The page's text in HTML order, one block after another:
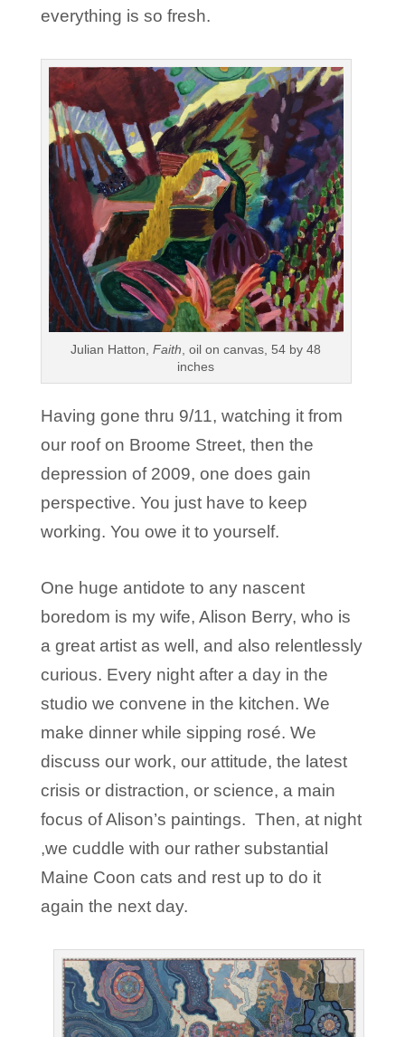
everything is so fresh.
Julian Hatton, Faith , oil on canvas, 54 by 48
inches
Having gone thru 9/11, watching it from
our roof on Broome Street, then the
depression of 2009, one does gain
perspective. You just have to keep
working. You owe it to yourself.
One huge antidote to any nascent
boredom is my wife, Alison Berry, who is
a great artist as well, and also relentlessly
curious. Every night after a day in the
studio we convene in the kitchen. We
make dinner while sipping rosé. We
discuss our work, our attitude, the latest
crisis or distraction, or science, a main
focus of Alison’s paintings. Then, at night
,we cuddle with our rather substantial
Maine Coon cats and rest up to do it
again the next day.